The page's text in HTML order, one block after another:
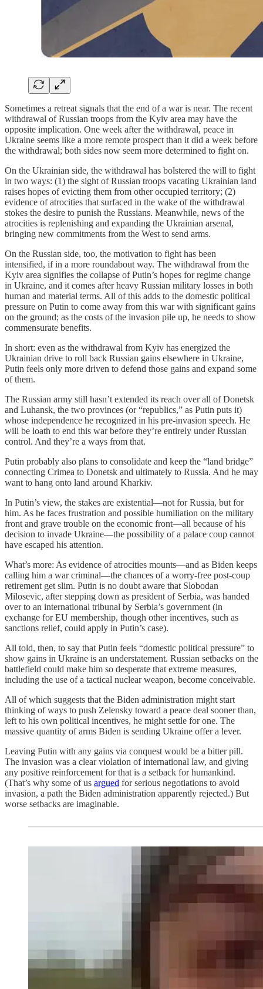
Sometimes a retreat signals that the end of a war is near. The recent
withdrawal of Russian troops from the Kyiv area may have the
opposite implication. One week after the withdrawal, peace in
Ukraine seems like a more remote prospect than it did a week before
the withdrawal; both sides now seem more determined to fight on.
On the Ukrainian side, the withdrawal has bolstered the will to fight
in two ways: (1) the sight of Russian troops vacating Ukrainian land
raises hopes of evicting them from other occupied territory; (2)
evidence of atrocities that surfaced in the wake of the withdrawal
stokes the desire to punish the Russians. Meanwhile, news of the
atrocities is replenishing and expanding the Ukrainian arsenal,
bringing new commitments from the West to send arms.
On the Russian side, too, the motivation to fight has been
intensified, if in a more roundabout way. The withdrawal from the
Kyiv area signifies the collapse of Putin’s hopes for regime change
in Ukraine, and it comes after heavy Russian military losses in both
human and material terms. All of this adds to the domestic political
pressure on Putin to come away from this war with significant gains
on the ground; as the costs of the invasion pile up, he needs to show
commensurate benefits.
In short: even as the withdrawal from Kyiv has energized the
Ukrainian drive to roll back Russian gains elsewhere in Ukraine,
Putin feels only more driven to defend those gains and expand some
of them.
The Russian army still hasn’t extended its reach over all of Donetsk
and Luhansk, the two provinces (or “republics,” as Putin puts it)
whose independence he recognized in his pre-invasion speech. He
will be loath to end this war before they’re entirely under Russian
control. And they’re a ways from that.
Putin probably also plans to consolidate and keep the “land bridge”
connecting Crimea to Donetsk and ultimately to Russia. And he may
want to hang onto land around Kharkiv.
In Putin’s view, the stakes are existential—not for Russia, but for
him. As he faces frustration and possible humiliation on the military
front and grave trouble on the economic front—all because of his
decision to invade Ukraine—the possibility of a palace coup cannot
have escaped his attention.
What’s more: As evidence of atrocities mounts—and as Biden keeps
calling him a war criminal—the chances of a worry-free post-coup
retirement get slim. Putin is no doubt aware that Slobodan
Milosevic, after stepping down as president of Serbia, was handed
over to an international tribunal by Serbia’s government (in
exchange for EU membership, though other incentives, such as
sanctions relief, could apply in Putin’s case).
All told, then, to say that Putin feels “domestic political pressure” to
show gains in Ukraine is an understatement. Russian setbacks on the
battlefield could make him so desperate that extreme measures,
including the use of a tactical nuclear weapon, become conceivable.
All of which suggests that the Biden administration might start
thinking of ways to push Zelensky toward a peace deal sooner than,
left to his own political incentives, he might settle for one. The
massive quantity of arms Biden is sending Ukraine offer a lever.
Leaving Putin with any gains via conquest would be a bitter pill.
The invasion was a clear violation of international law, and giving
any positive reinforcement for that is a setback for humankind.
(That’s why some of us argued for serious negotiations to avoid
invasion, a path the Biden administration apparently rejected.) But
worse setbacks are imaginable.